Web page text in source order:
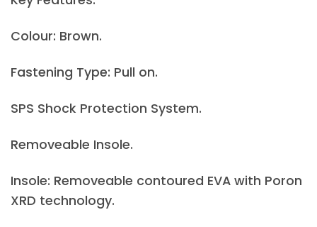
Colour: Brown.
Fastening Type: Pull on.
SPS Shock Protection System.
Removeable Insole.
Insole: Removeable contoured EVA with Poron
XRD technology.